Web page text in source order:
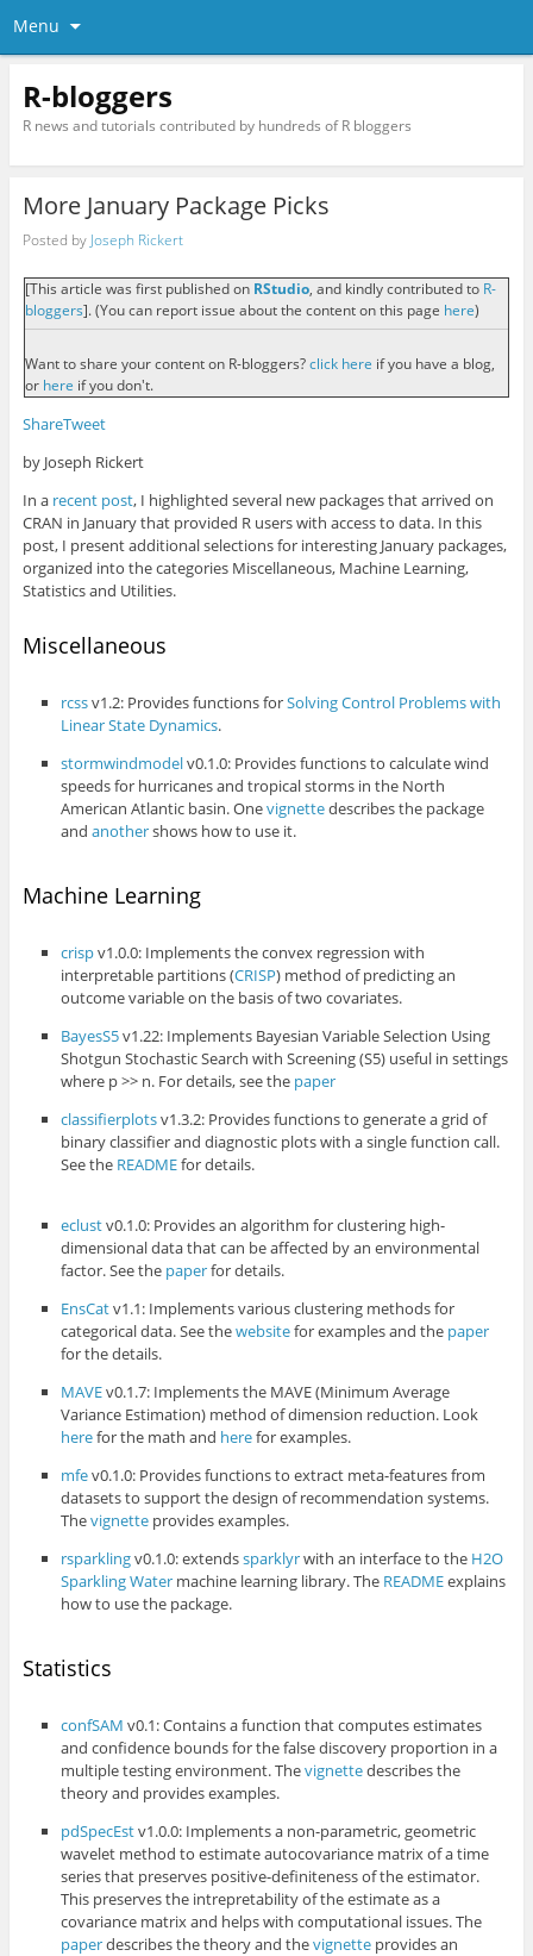
Menu
R-bloggers
R news and tutorials contributed by hundreds of R bloggers
More January Package Picks
Posted by Joseph Rickert
[This article was first published on RStudio, and kindly contributed to R-
bloggers]. (You can report issue about the content on this page here)
Want to share your content on R-bloggers?click here if you have a blog,
or here if you don't.
ShareTweet
by Joseph Rickert
In a recent post, I highlighted several new packages that arrived on
CRAN in January that provided R users with access to data. In this
post, I present additional selections for interesting January packages,
organized into the categories Miscellaneous, Machine Learning,
Statistics and Utilities.
Miscellaneous
rcssv1.2: Provides functions forSolving Control Problems with
Linear State Dynamics.
stormwindmodelv0.1.0: Provides functions to calculate wind
speeds for hurricanes and tropical storms in the North
American Atlantic basin. Onevignettedescribes the package
andanothershows how to use it.
Machine Learning
crispv1.0.0: Implements the convex regression with
interpretable partitions (CRISP) method of predicting an
outcome variable on the basis of two covariates.
BayesS5v1.22: Implements Bayesian Variable Selection Using
Shotgun Stochastic Search with Screening (S5) useful in settings
where p >> n. For details, see the paper
classifierplotsv1.3.2: Provides functions to generate a grid of
binary classifier and diagnostic plots with a single function call.
See the READMEfor details.
eclustv0.1.0: Provides an algorithm for clustering high-
dimensional data that can be affected by an environmental
factor. See the paperfor details.
EnsCatv1.1: Implements various clustering methods for
categorical data. See thewebsitefor examples and the paper
for the details.
MAVEv0.1.7: Implements the MAVE (Minimum Average
Variance Estimation) method of dimension reduction. Look
herefor the math and herefor examples.
mfev0.1.0: Provides functions to extract meta-features from
datasets to support the design of recommendation systems.
Thevignette provides examples.
rsparklingv0.1.0: extendssparklyrwith an interface to the H2O
Sparkling Water machine learning library. The READMEexplains
how to use the package.
Statistics
confSAM v0.1: Contains a function that computes estimates
and confidence bounds for the false discovery proportion in a
multiple testing environment. Thevignettedescribes the
theory and provides examples.
pdSpecEstv1.0.0: Implements a non-parametric, geometric
wavelet method to estimate autocovariance matrix of a time
series that preserves positive-definiteness of the estimator.
This preserves the intrepretability of the estimate as a
covariance matrix and helps with computational issues. The
paperdescribes the theory and thevignette provides an